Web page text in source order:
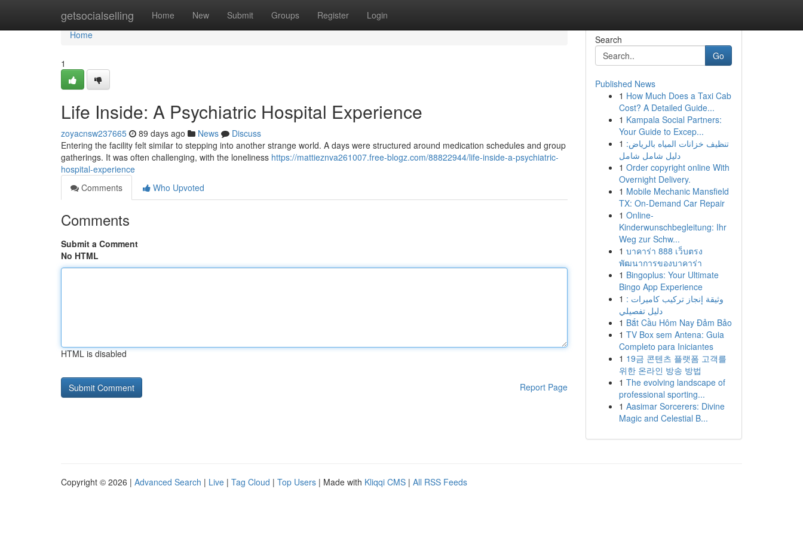
getsocialselling Home New Submit Groups Register Login
Home
Home
1
Life Inside: A Psychiatric Hospital Experience
zoyacnsw237665 89 days ago News
Discuss
Entering the facility felt similar to stepping into another strange world. A days were structured around medication schedules and group
gatherings. It was often challenging, with the loneliness https://mattieznva261007.free-blogz.com/88822944/life-inside-a-psychiatric-
hospital-experience
Comments
Who Upvoted
Comments
Submit a Comment
No HTML
HTML is disabled
Report Page
Search
Go
Published News
1 How Much Does a Taxi Cab
Cost? A Detailed Guide...
1 Kampala Social Partners:
Your Guide to Excep...
1 تنظيف خزانات المياه بالرياض:
دليل شامل شامل
1 Order copyright online With
Overnight Delivery.
1 Mobile Mechanic Mansfield
TX: On-Demand Car Repair
1 Online-
Kinderwunschbegleitung: Ihr
Weg zur Schw...
1 บาคาร่า 888 เว็บตรง
พัฒนาการของบาคาร่า
1 Bingoplus: Your Ultimate
Bingo App Experience
1 وثيقة إنجاز تركيب كاميرات :
دليل تفصيلي
1 Bắt Cầu Hôm Nay Đảm Bảo
1 TV Box sem Antena: Guia
Completo para Iniciantes
1 19금 콘텐츠 플랫폼 고객를
위한 온라인 방송 방법
1 The evolving landscape of
professional sporting...
1 Aasimar Sorcerers: Divine
Magic and Celestial B...
Copyright © 2026 | Advanced Search | Live | Tag Cloud | Top Users | Made with Kliqqi CMS | All RSS Feeds